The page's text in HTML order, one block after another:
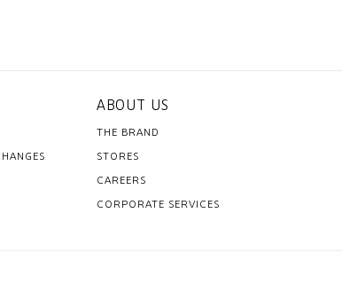
ABOUT US
THE BRAND
STORES
CAREERS
CORPORATE SERVICES